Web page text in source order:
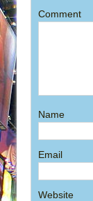
Comment
Name
Email
Website